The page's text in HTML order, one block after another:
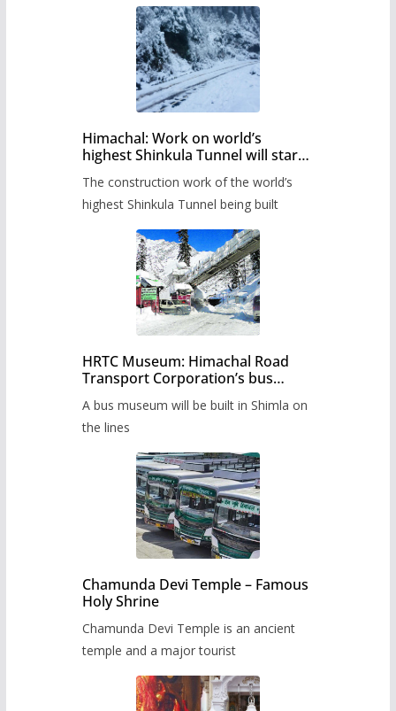
Himachal: Work on world’s
highest Shinkula Tunnel will start
The construction work of the world’s
highest Shinkula Tunnel being built
HRTC Museum: Himachal Road
Transport Corporation’s bus
A bus museum will be built in Shimla on
the lines
Chamunda Devi Temple – Famous
Holy Shrine
Chamunda Devi Temple is an ancient
temple and a major tourist